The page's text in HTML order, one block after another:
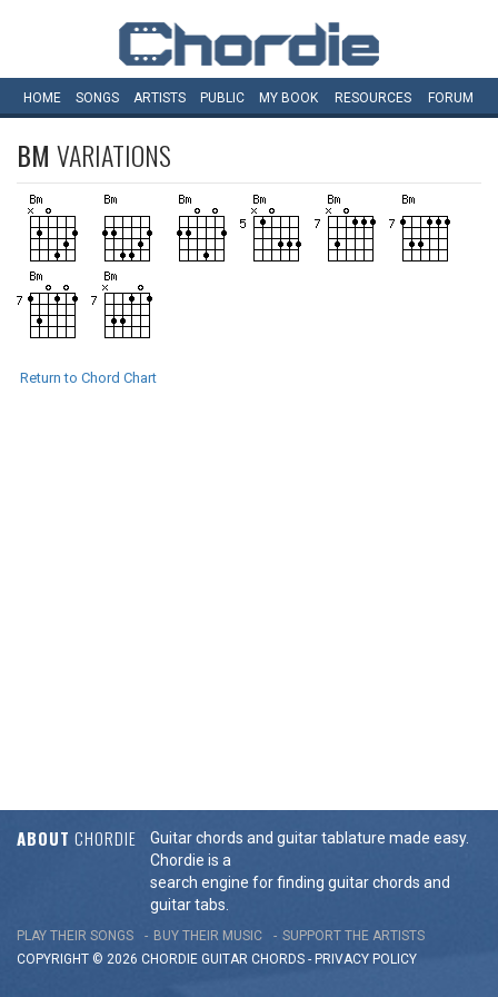
HOME SONGS ARTISTS PUBLIC MY BOOK RESOURCES FORUM
BM VARIATIONS
Return to Chord Chart
ABOUT CHORDIE
Guitar chords and guitar tablature made easy.
Chordie is a
search engine for finding guitar chords and
guitar tabs.
PLAY THEIR SONGS BUY THEIR MUSIC
SUPPORT THE ARTISTS
COPYRIGHT © 2026 CHORDIE GUITAR CHORDS - PRIVACY POLICY